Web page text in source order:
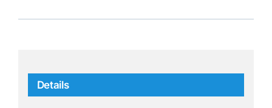
Details